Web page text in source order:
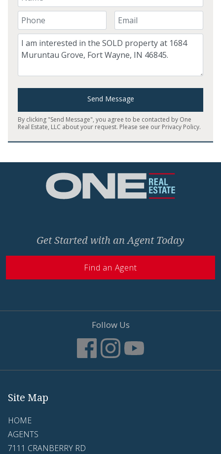
Your Phone Number
Your Email
Comment
Send Message
By clicking "Send Message", you agree to be contacted by One
Real Estate, LLC about your request. Please see our Privacy Policy.
Get Started with an Agent Today
Find an Agent
Follow Us
Site Map
HOME
AGENTS
7111 CRANBERRY RD